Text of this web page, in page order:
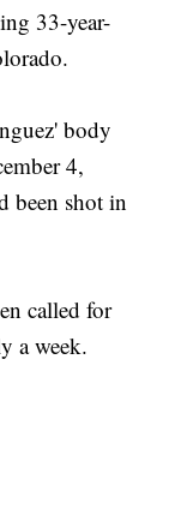
33-year-
body
4,
been shot in
called for
a week.